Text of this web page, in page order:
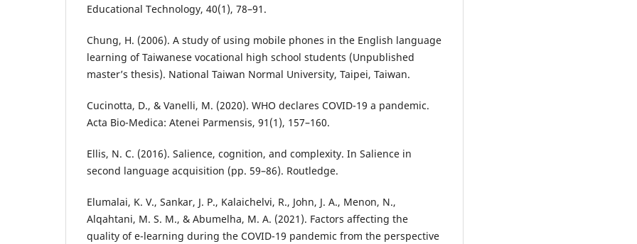
Educational Technology, 40(1), 78–91.
Chung, H. (2006). A study of using mobile phones in the English language
learning of Taiwanese vocational high school students (Unpublished
master’s thesis). National Taiwan Normal University, Taipei, Taiwan.
Cucinotta, D., & Vanelli, M. (2020). WHO declares COVID-19 a pandemic.
Acta Bio-Medica: Atenei Parmensis, 91(1), 157–160.
Ellis, N. C. (2016). Salience, cognition, and complexity. In Salience in
second language acquisition (pp. 59–86). Routledge.
Elumalai, K. V., Sankar, J. P., Kalaichelvi, R., John, J. A., Menon, N.,
Alqahtani, M. S. M., & Abumelha, M. A. (2021). Factors affecting the
quality of e-learning during the COVID-19 pandemic from the perspective